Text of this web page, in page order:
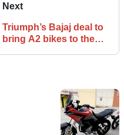
Next
Triumph’s Bajaj deal to
bring A2 bikes to the